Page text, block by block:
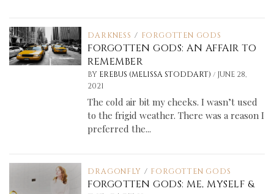
DARKNESS / FORGOTTEN GODS
FORGOTTEN GODS: AN AFFAIR TO
REMEMBER
BY EREBUS (MELISSA STODDART)/ JUNE 28,
2021
The cold air bit my cheeks. I wasn’t used
to the frigid weather. There was a reason I
preferred the...
DRAGONFLY / FORGOTTEN GODS
FORGOTTEN GODS: ME, MYSELF &